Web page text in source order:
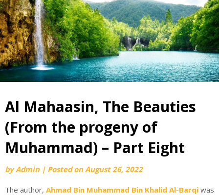
Al Mahaasin, The Beauties
(From the progeny of
Muhammad) – Part Eight
byAdmin | Posted onAugust 26, 2022
The author, Ahmad Bin Muhammad Bin Khalid Al-Barqi was